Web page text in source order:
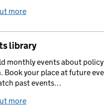
more
library
monthly events about policy
Book your place at future
past events…
more